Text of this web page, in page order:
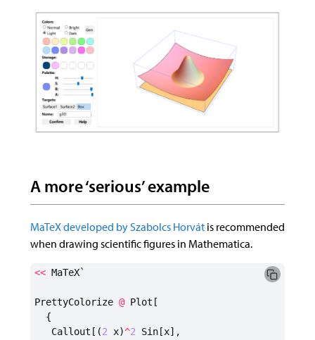
A more ‘serious’ example
MaTeX developed by Szabolcs Horvátis recommended
when drawing scientific figures in Mathematica.
<< MaTeX`
PrettyColorize @ Plot [
{
Callout [(2 x)^2 Sin[x],